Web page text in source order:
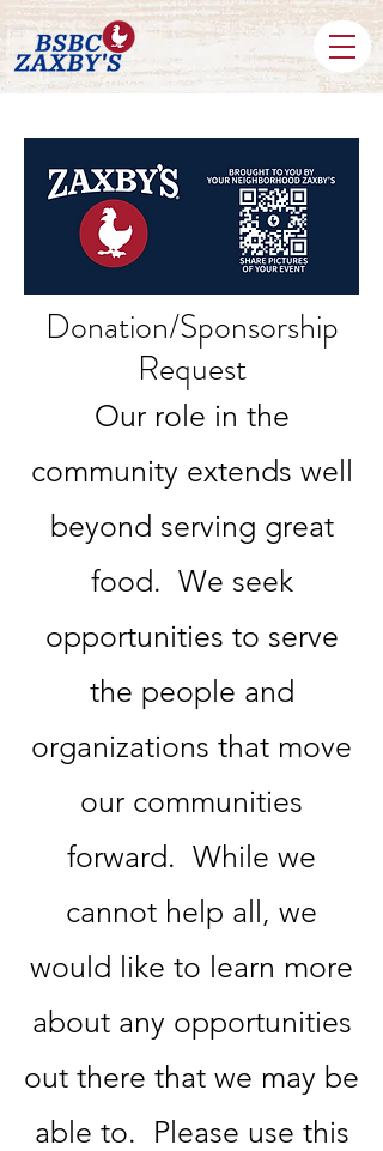
Donation/Sponsorship
Request
Our role in the
community extends well
beyond serving great
food. We seek
opportunities to serve
the people and
organizations that move
our communities
forward. While we
cannot help all, we
would like to learn more
about any opportunities
out there that we may be
able to. Please use this